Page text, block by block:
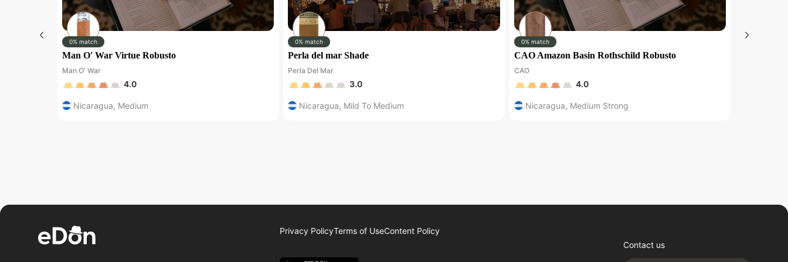
0% match
Man O' War Virtue Robusto
Man O' War
4.0
Nicaragua, Medium
0% match
Perla del mar Shade
Perla Del Mar
3.0
Nicaragua, Mild To Medium
0% match
CAO Amazon Basin Rothschild Robusto
CAO
4.0
Nicaragua, Medium Strong
Privacy PolicyTerms of UseContent Policy
Contact us